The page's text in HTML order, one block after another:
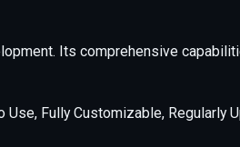
Its comprehensive
Use, Fully Customizable, Regularly